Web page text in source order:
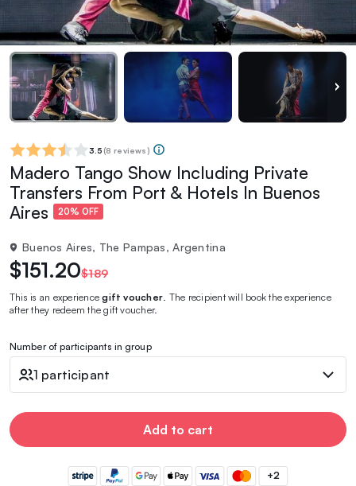
3.5 (8 reviews)
Madero Tango Show Including Private
Transfers From Port & Hotels In Buenos
Aires
20% OFF
Buenos Aires, The Pampas, Argentina
$151.20$189
This is an experiencegift voucher . The recipient will book the experience
after they redeem the gift voucher.
Number of participants in group
1 participant
Add to cart
+2